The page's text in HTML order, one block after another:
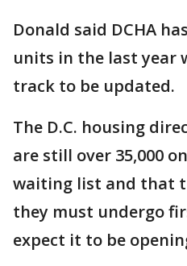
Donald said DCHA
units in the last year
track to be updated.
The D.C. housing
are still over 35,000
waiting list and that
they must undergo
expect it to be